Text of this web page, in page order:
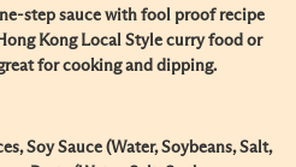
step sauce with fool proof recipe
Kong Local Style curry food or
for cooking and dipping.
Soy Sauce (Water, Soybeans, Salt,